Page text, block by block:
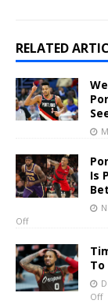
RELATED
Is
Off
To
Off